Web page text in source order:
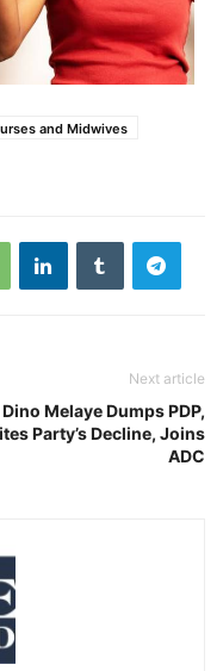
and Midwives
Next article
Dino Melaye Dumps PDP,
Party’s Decline, Joins
ADC